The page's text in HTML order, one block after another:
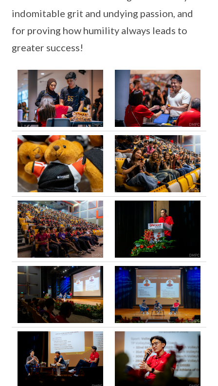
indomitable grit and undying passion, and
for proving how humility always leads to
greater success!